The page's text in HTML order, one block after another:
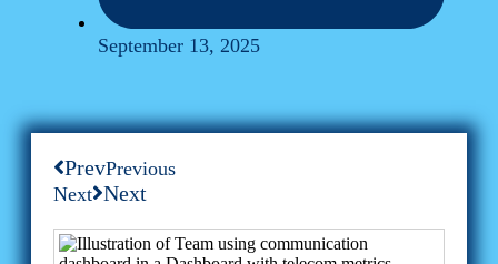
September 13, 2025
PrevPrevious
Next Next